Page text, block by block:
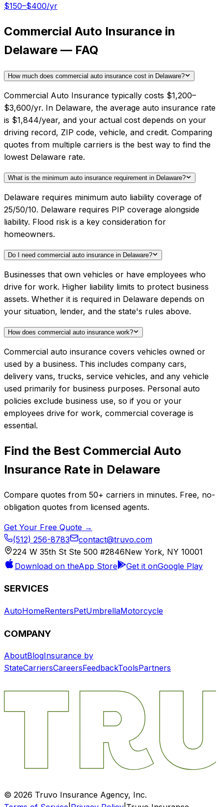
$150–$400/yr
Commercial Auto Insurance in
Delaware — FAQ
How much does commercial auto insurance cost in Delaware?
Commercial Auto Insurance typically costs $1,200–
$3,600/yr. In Delaware, the average auto insurance rate
is $1,844/year, and your actual cost depends on your
driving record, ZIP code, vehicle, and credit. Comparing
quotes from multiple carriers is the best way to find the
lowest Delaware rate.
What is the minimum auto insurance requirement in Delaware?
Delaware requires minimum auto liability coverage of
25/50/10. Delaware requires PIP coverage alongside
liability. Flood risk is a key consideration for
homeowners.
Do I need commercial auto insurance in Delaware?
Businesses that own vehicles or have employees who
drive for work. Higher liability limits to protect business
assets. Whether it is required in Delaware depends on
your situation, lender, and the state's rules above.
How does commercial auto insurance work?
Commercial auto insurance covers vehicles owned or
used by a business. This includes company cars,
delivery vans, trucks, service vehicles, and any vehicle
used primarily for business purposes. Personal auto
policies exclude business use, so if you or your
employees drive for work, commercial coverage is
essential.
Find the Best Commercial Auto
Insurance Rate in Delaware
Compare quotes from 50+ carriers in minutes. Free, no-
obligation quotes from licensed agents.
Get Your Free Quote →
(512) 256-8783
contact@truvo.com
224 W 35th St Ste 500 #2846New York, NY 10001
Download on theApp Store Get it onGoogle Play
SERVICES
AutoHomeRentersPetUmbrellaMotorcycle
COMPANY
AboutBlogInsurance by
StateCarriersCareersFeedbackToolsPartners
© 2026 Truvo Insurance Agency, Inc.